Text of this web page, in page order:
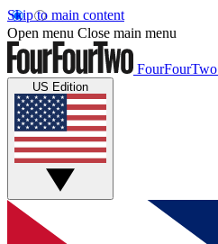
Skip to main content
Open menu Close main menu
FourFourTwo
US Edition